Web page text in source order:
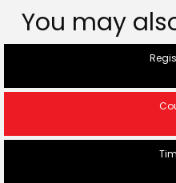
You may